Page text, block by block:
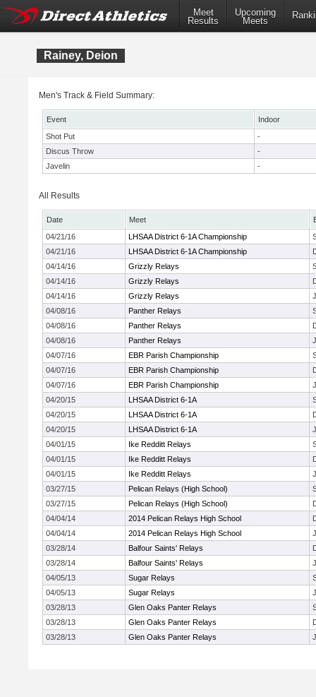
Meet
Results
Upcoming
Meets
Rainey, Deion
Men's Track & Field Summary:
Event
Indoor
Shot Put
-
Discus Throw
-
Javelin
-
All Results
Date Meet
04/21/16
LHSAA District 6-1A Championship
04/21/16
LHSAA District 6-1A Championship
04/14/16
Grizzly Relays
04/14/16
Grizzly Relays
04/14/16
Grizzly Relays
04/08/16
Panther Relays
04/08/16
Panther Relays
04/08/16
Panther Relays
04/07/16
EBR Parish Championship
04/07/16
EBR Parish Championship
04/07/16
EBR Parish Championship
04/20/15
LHSAA District 6-1A
04/20/15
LHSAA District 6-1A
04/20/15
LHSAA District 6-1A
04/01/15
Ike Redditt Relays
04/01/15
Ike Redditt Relays
04/01/15
Ike Redditt Relays
03/27/15
Pelican Relays (High School)
03/27/15
Pelican Relays (High School)
04/04/14
2014 Pelican Relays High School
04/04/14
2014 Pelican Relays High School
03/28/14
Balfour Saints' Relays
03/28/14
Balfour Saints' Relays
04/05/13
Sugar Relays
04/05/13
Sugar Relays
03/28/13
Glen Oaks Panter Relays
03/28/13
Glen Oaks Panter Relays
03/28/13
Glen Oaks Panter Relays